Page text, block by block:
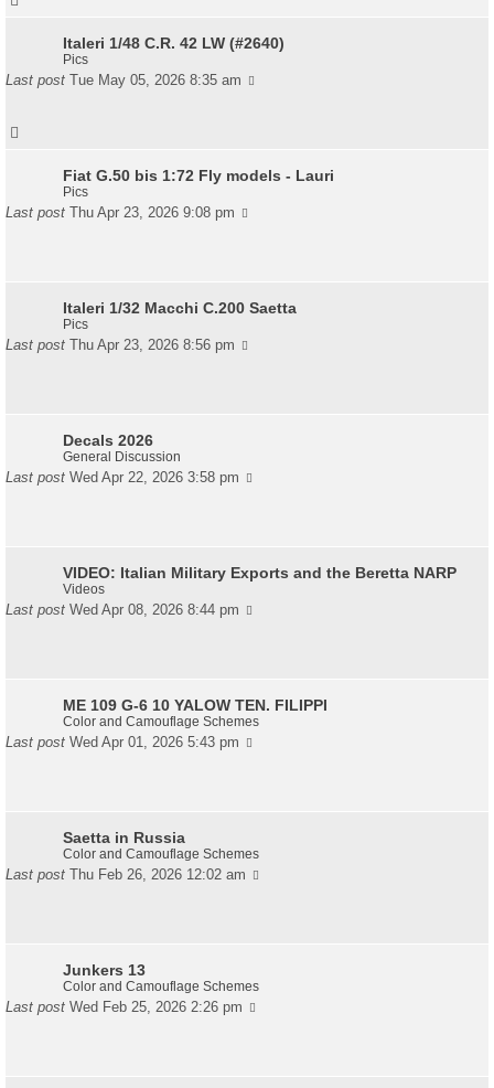
Italeri 1/48 C.R. 42 LW (#2640)
Pics
Last post Tue May 05, 2026 8:35 am
Fiat G.50 bis 1:72 Fly models - Lauri
Pics
Last post Thu Apr 23, 2026 9:08 pm
Italeri 1/32 Macchi C.200 Saetta
Pics
Last post Thu Apr 23, 2026 8:56 pm
Decals 2026
General Discussion
Last post Wed Apr 22, 2026 3:58 pm
VIDEO: Italian Military Exports and the Beretta NARP
Videos
Last post Wed Apr 08, 2026 8:44 pm
ME 109 G-6 10 YALOW TEN. FILIPPI
Color and Camouflage Schemes
Last post Wed Apr 01, 2026 5:43 pm
Saetta in Russia
Color and Camouflage Schemes
Last post Thu Feb 26, 2026 12:02 am
Junkers 13
Color and Camouflage Schemes
Last post Wed Feb 25, 2026 2:26 pm